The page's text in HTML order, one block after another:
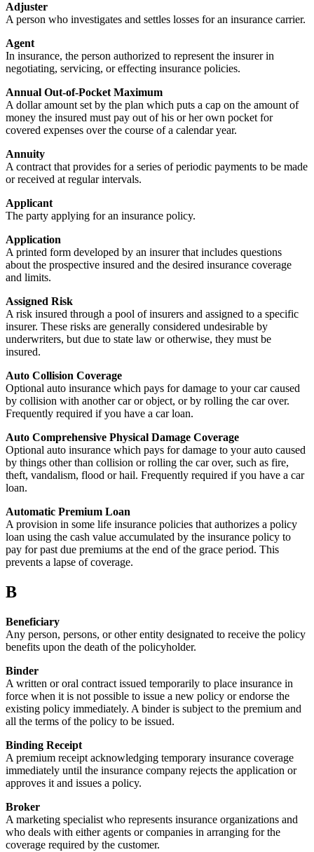
Adjuster
A person who investigates and settles losses for an insurance carrier.
Agent
In insurance, the person authorized to represent the insurer in
negotiating, servicing, or effecting insurance policies.
Annual Out-of-Pocket Maximum
A dollar amount set by the plan which puts a cap on the amount of
money the insured must pay out of his or her own pocket for
covered expenses over the course of a calendar year.
Annuity
A contract that provides for a series of periodic payments to be made
or received at regular intervals.
Applicant
The party applying for an insurance policy.
Application
A printed form developed by an insurer that includes questions
about the prospective insured and the desired insurance coverage
and limits.
Assigned Risk
A risk insured through a pool of insurers and assigned to a specific
insurer. These risks are generally considered undesirable by
underwriters, but due to state law or otherwise, they must be
insured.
Auto Collision Coverage
Optional auto insurance which pays for damage to your car caused
by collision with another car or object, or by rolling the car over.
Frequently required if you have a car loan.
Auto Comprehensive Physical Damage Coverage
Optional auto insurance which pays for damage to your auto caused
by things other than collision or rolling the car over, such as fire,
theft, vandalism, flood or hail. Frequently required if you have a car
loan.
Automatic Premium Loan
A provision in some life insurance policies that authorizes a policy
loan using the cash value accumulated by the insurance policy to
pay for past due premiums at the end of the grace period. This
prevents a lapse of coverage.
B
Beneficiary
Any person, persons, or other entity designated to receive the policy
benefits upon the death of the policyholder.
Binder
A written or oral contract issued temporarily to place insurance in
force when it is not possible to issue a new policy or endorse the
existing policy immediately. A binder is subject to the premium and
all the terms of the policy to be issued.
Binding Receipt
A premium receipt acknowledging temporary insurance coverage
immediately until the insurance company rejects the application or
approves it and issues a policy.
Broker
A marketing specialist who represents insurance organizations and
who deals with either agents or companies in arranging for the
coverage required by the customer.